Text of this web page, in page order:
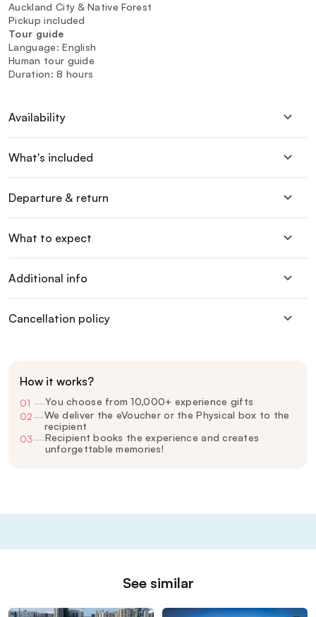
Auckland City & Native Forest
Pickup included
Tour guide
Language: English
Human tour guide
Duration: 8 hours
Availability
What's included
Departure & return
What to expect
Additional info
Cancellation policy
How it works?
01 —You choose from 10,000+ experience gifts
02—We deliver the eVoucher or the Physical box to the
recipient
03—Recipient books the experience and creates
unforgettable memories!
See similar